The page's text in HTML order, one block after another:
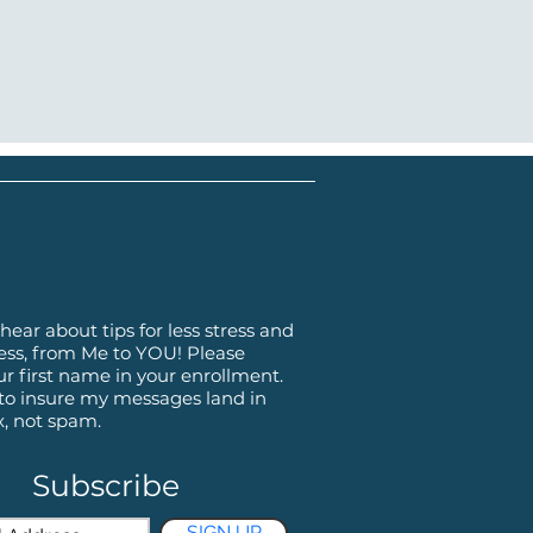
about tips for less stress and
from Me to YOU! Please
first name in your enrollment.
insure my messages land in
not spam.
Subscribe